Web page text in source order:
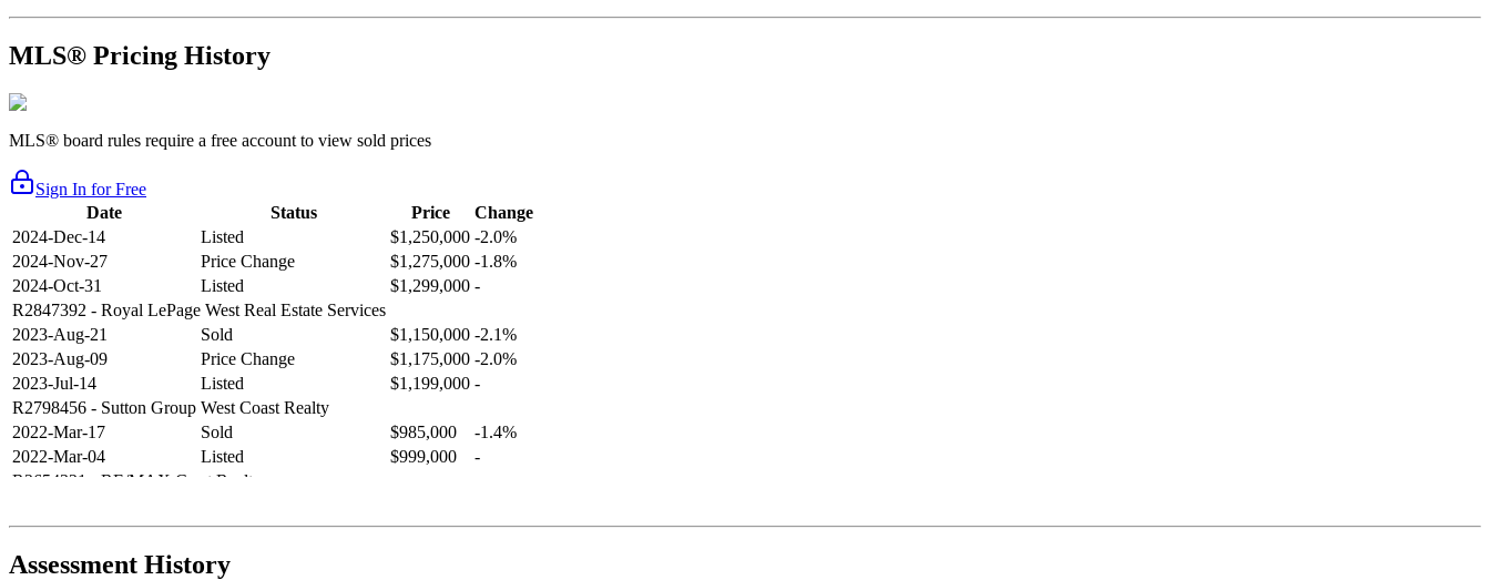
MLS® Pricing History
MLS® board rules require a free account to view sold prices
Sign In for Free
Date
Status Price
Change
2024-Dec-14
Listed $1,250,000 -2.0%
2024-Nov-27
Price Change $1,275,000 -1.8%
2024-Oct-31
Listed $1,299,000 -
R2847392 - Royal LePage West Real Estate Services
2023-Aug-21
Sold $1,150,000 -2.1%
2023-Aug-09
Price Change $1,175,000 -2.0%
2023-Jul-14
Listed $1,199,000 -
R2798456 - Sutton Group West Coast Realty
2022-Mar-17
Sold $985,000
-1.4%
2022-Mar-04
Listed $999,000
-
R2654321
- RE/MAX Crest Realty
2021-Aug-27
Listed $849,000
-
R2587123
- Century 21 In Town Realty
Assessment History